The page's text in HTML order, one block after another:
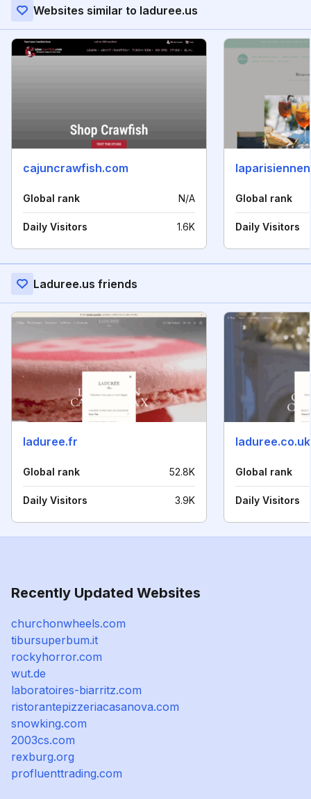
Websites similar to laduree.us
cajuncrawfish.com
Global rank N/A
Daily Visitors 1.6K
Global rank
Daily Visitors
Laduree.us friends
laduree.fr
Global rank 52.8K
Daily Visitors 3.9K
laduree.co.uk
Global rank
Daily Visitors
Recently Updated Websites
churchonwheels.com
tibursuperbum.it
rockyhorror.com
wut.de
laboratoires-biarritz.com
ristorantepizzeriacasanova.com
snowking.com
2003cs.com
rexburg.org
profluenttrading.com